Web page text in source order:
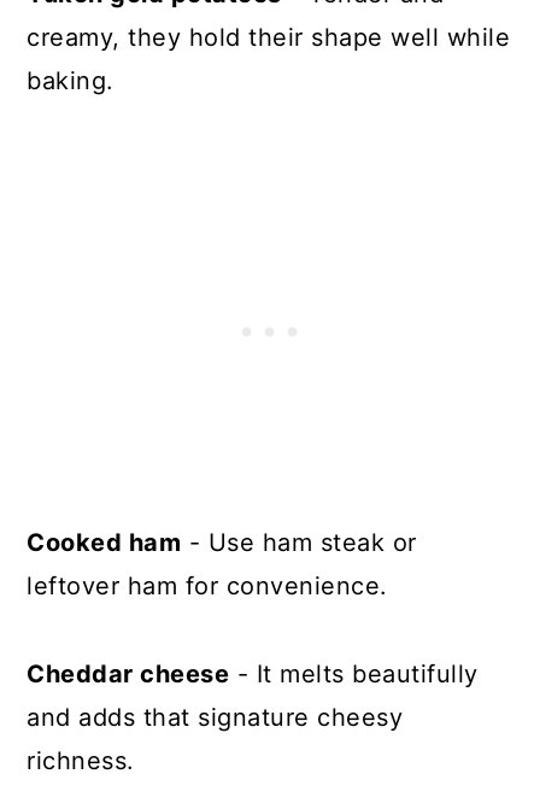
creamy, they hold their shape well while
baking.
Cooked ham - Use ham steak or
leftover ham for convenience.
Cheddar cheese - It melts beautifully
and adds that signature cheesy
richness.